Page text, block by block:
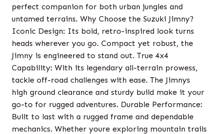
perfect companion for both urban jungles and
untamed terrains. Why Choose the Suzuki Jimny?
Iconic Design: Its bold, retro-inspired look turns
heads wherever you go. Compact yet robust, the
Jimny is engineered to stand out. True 4x4
Capability: With its legendary all-terrain prowess,
tackle off-road challenges with ease. The Jimnys
high ground clearance and sturdy build make it your
go-to for rugged adventures. Durable Performance:
Built to last with a rugged frame and dependable
mechanics. Whether youre exploring mountain trails